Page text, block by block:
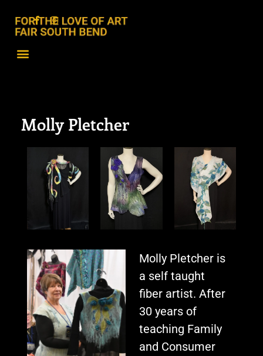
Molly Pletcher
Molly Pletcher is
a self taught
fiber artist. After
30 years of
teaching Family
and Consumer